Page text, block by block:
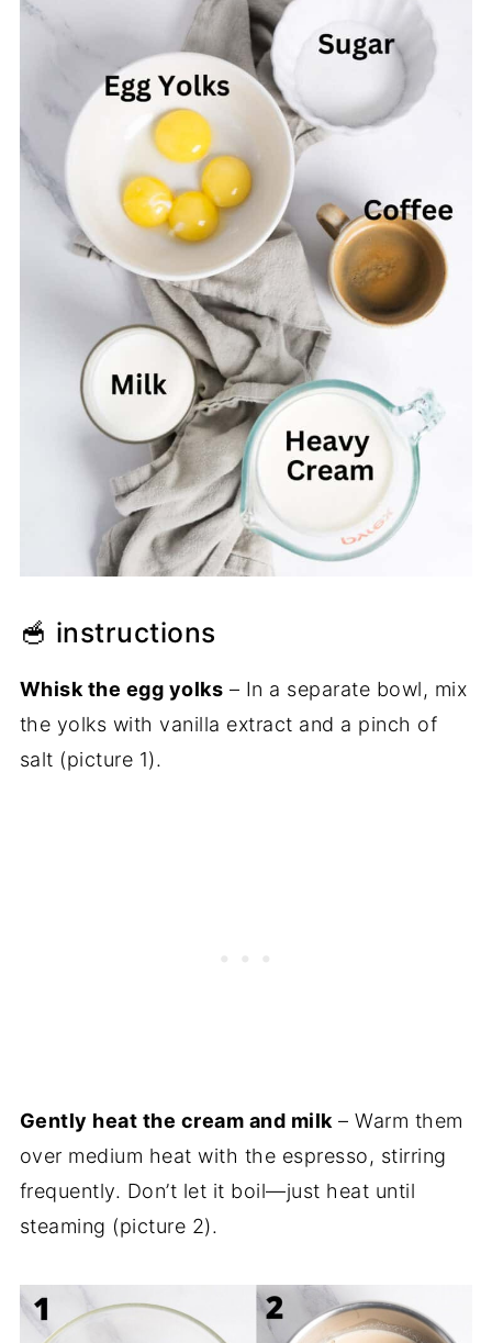
🥣 instructions
Whisk the egg yolks – In a separate bowl, mix
the yolks with vanilla extract and a pinch of
salt (picture 1).
Gently heat the cream and milk– Warm them
over medium heat with the espresso, stirring
frequently. Don’t let it boil—just heat until
steaming (picture 2).